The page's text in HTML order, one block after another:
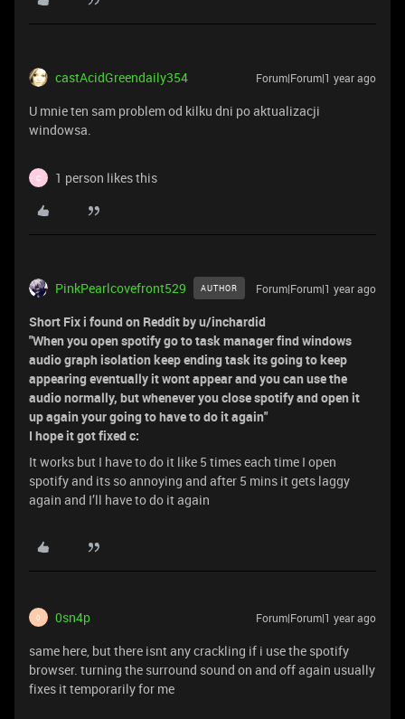
castAcidGreendaily354 Forum|Forum|1 year ago
U mnie ten sam problem od kilku dni po aktualizacji
windowsa.
C 1 person likes this
PinkPearlcovefront529 AUTHOR Forum|Forum|1 year ago
Short Fix i found on Reddit by u/inchardid
"When you open spotify go to task manager find windows
audio graph isolation keep ending task its going to keep
appearing eventually it wont appear and you can use the
audio normally, but whenever you close spotify and open it
up again your going to have to do it again"
I hope it got fixed c:
It works but I have to do it like 5 times each time I open
spotify and its so annoying and after 5 mins it gets laggy
again and I’ll have to do it again
0 0sn4p Forum|Forum|1 year ago
same here, but there isnt any crackling if i use the spotify
browser. turning the surround sound on and off again usually
fixes it temporarily for me